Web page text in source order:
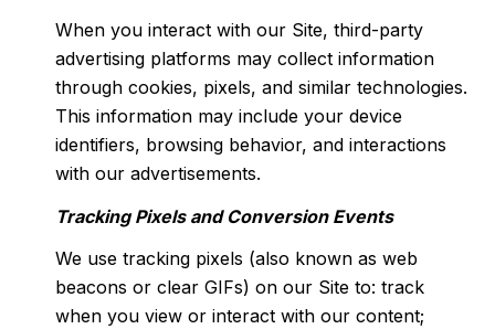
When you interact with our Site, third-party
advertising platforms may collect information
through cookies, pixels, and similar technologies.
This information may include your device
identifiers, browsing behavior, and interactions
with our advertisements.
Tracking Pixels and Conversion Events
We use tracking pixels (also known as web
beacons or clear GIFs) on our Site to: track
when you view or interact with our content;